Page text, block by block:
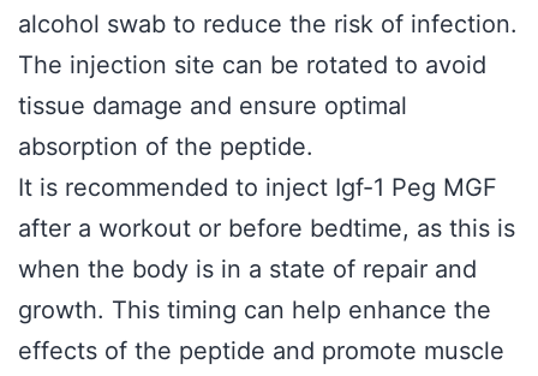
alcohol swab to reduce the risk of infection.
The injection site can be rotated to avoid
tissue damage and ensure optimal
absorption of the peptide.
It is recommended to inject Igf-1 Peg MGF
after a workout or before bedtime, as this is
when the body is in a state of repair and
growth. This timing can help enhance the
effects of the peptide and promote muscle